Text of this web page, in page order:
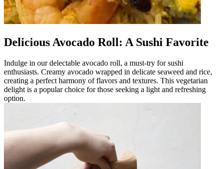
Delicious Avocado Roll: A Sushi Favorite
Indulge in our delectable avocado roll, a must-try for sushi
enthusiasts. Creamy avocado wrapped in delicate seaweed and rice,
creating a perfect harmony of flavors and textures. This vegetarian
delight is a popular choice for those seeking a light and refreshing
option.